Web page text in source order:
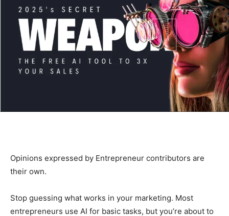
Opinions expressed by Entrepreneur contributors are
their own.
Stop guessing what works in your marketing. Most
entrepreneurs use AI for basic tasks, but you’re about to